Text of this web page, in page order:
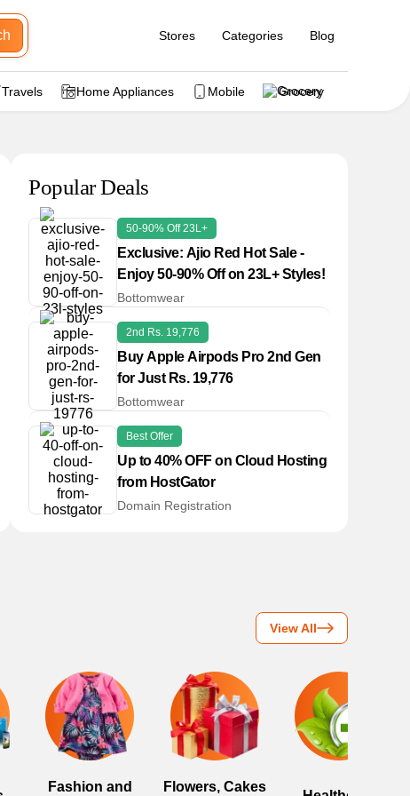
Stores Categories Blog
Travels Home Appliances Mobile Grocery
Popular Deals
50-90% Off 23L+
Exclusive: Ajio Red Hot Sale -
Enjoy 50-90% Off on 23L+ Styles!
Bottomwear
2nd Rs. 19,776
Buy Apple Airpods Pro 2nd Gen
for Just Rs. 19,776
Bottomwear
Best Offer
Up to 40% OFF on Cloud Hosting
from HostGator
Domain Registration
View All
Fashion and Flowers, Cakes